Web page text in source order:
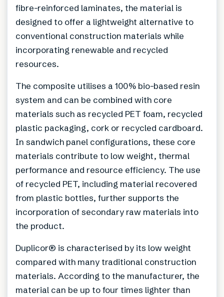
fibre-reinforced laminates, the material is
designed to offer a lightweight alternative to
conventional construction materials while
incorporating renewable and recycled
resources.
The composite utilises a 100% bio-based resin
system and can be combined with core
materials such as recycled PET foam, recycled
plastic packaging, cork or recycled cardboard.
In sandwich panel configurations, these core
materials contribute to low weight, thermal
performance and resource efficiency. The use
of recycled PET, including material recovered
from plastic bottles, further supports the
incorporation of secondary raw materials into
the product.
Duplicor® is characterised by its low weight
compared with many traditional construction
materials. According to the manufacturer, the
material can be up to four times lighter than